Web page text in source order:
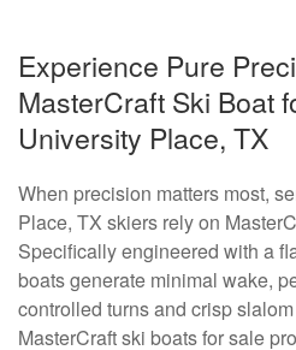
Experience Pure
MasterCraft Ski Boat
University Place, TX
When precision matters most,
Place, TX skiers rely on
Specifically engineered with a
boats generate minimal wake,
controlled turns and crisp
MasterCraft ski boats for sale